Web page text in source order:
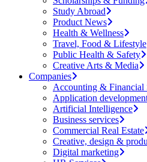
Study Abroad
Product News
Health & Wellness
Travel, Food & Lifestyle
Public Health & Safety
Creative Arts & Media
Companies
Accounting & Financial
Application
Artificial Intelligence
Business services
Commercial Real Estate
Creative, design &
Digital marketing